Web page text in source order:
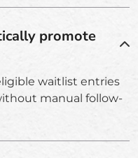
promote
waitlist entries
manual follow-